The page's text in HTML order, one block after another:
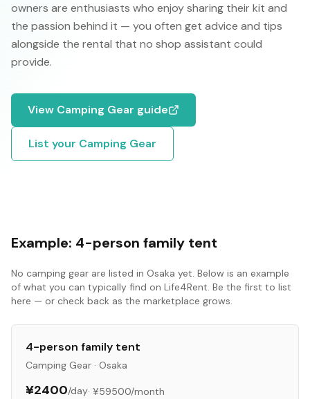
owners are enthusiasts who enjoy sharing their kit and
the passion behind it — you often get advice and tips
alongside the rental that no shop assistant could
provide.
View Camping Gear guide
List your Camping Gear
Example: 4-person family tent
No camping gear are listed in Osaka yet. Below is an example
of what you can typically find on Life4Rent. Be the first to list
here — or check back as the marketplace grows.
4-person family tent
Camping Gear · Osaka
¥2400/day· ¥59500/month